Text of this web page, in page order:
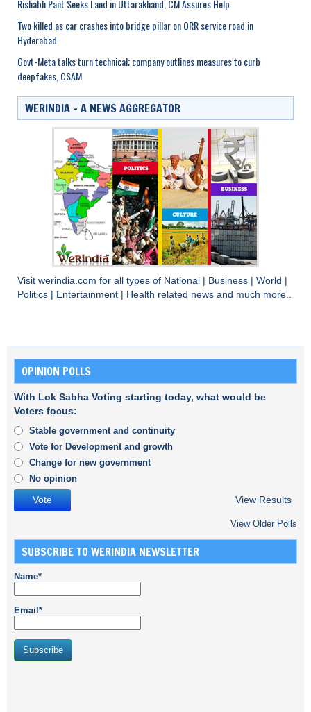
Rishabh Pant Seeks Land in Uttarakhand, CM Assures Help
Two killed as car crashes into bridge pillar on ORR service road in
Hyderabad
Govt-Meta talks turn technical; company outlines measures to curb
deepfakes, CSAM
WERINDIA – A NEWS AGGREGATOR
Visit werindia.com for all types of National Business World
Politics
Entertainment Health related news and much more..
OPINION POLLS
With Lok Sabha Voting starting today, what would be
Voters focus:
Stable government and continuity
Vote for Development and growth
Change for new government
No opinion
View Results
View Older Polls
SUBSCRIBE TO WERINDIA NEWSLETTER
Name*
Email*